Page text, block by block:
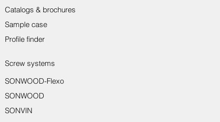
Catalogs & brochures
SONWOOD-Flexo
Screw systems
Sample case
SONWOOD
Profile finder
SONVIN